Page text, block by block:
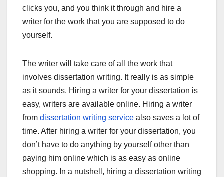
clicks you, and you think it through and hire a
writer for the work that you are supposed to do
yourself.
The writer will take care of all the work that
involves dissertation writing. It really is as simple
as it sounds. Hiring a writer for your dissertation is
easy, writers are available online. Hiring a writer
from dissertation writing service also saves a lot of
time. After hiring a writer for your dissertation, you
don’t have to do anything by yourself other than
paying him online which is as easy as online
shopping. In a nutshell, hiring a dissertation writing